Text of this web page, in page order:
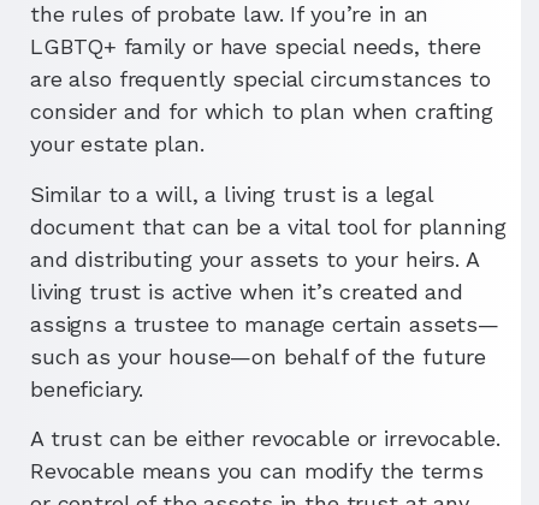
the rules of probate law. If you’re in an
LGBTQ+ family or have special needs, there
are also frequently special circumstances to
consider and for which to plan when crafting
your estate plan.
Similar to a will, a living trust is a legal
document that can be a vital tool for planning
and distributing your assets to your heirs. A
living trust is active when it’s created and
assigns a trustee to manage certain assets—
such as your house—on behalf of the future
beneficiary.
A trust can be either revocable or irrevocable.
Revocable means you can modify the terms